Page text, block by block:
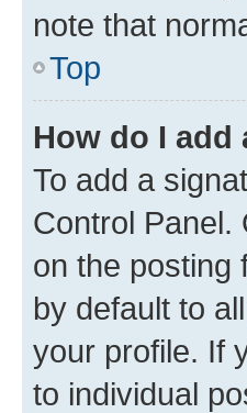
note that
Top
How do I
To add a
Control
on the posting
by default to
your profile. If
to individual